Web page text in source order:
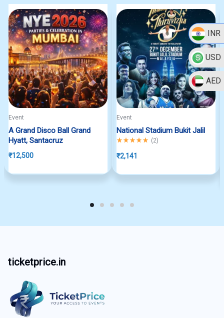
INR
USD
AED
Event
A Grand Disco Ball Grand
Hyatt, Santacruz
₹12,500
Event
National Stadium Bukit Jalil
Rated5.00out of 5
(2)
₹2,141
ticketprice.in